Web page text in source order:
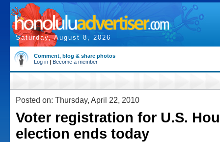
Saturday, August 8, 2026
Comment, blog & share photos
Log in | Become a member
Posted on: Thursday, April 22, 2010
Voter registration for U.S.
election ends today